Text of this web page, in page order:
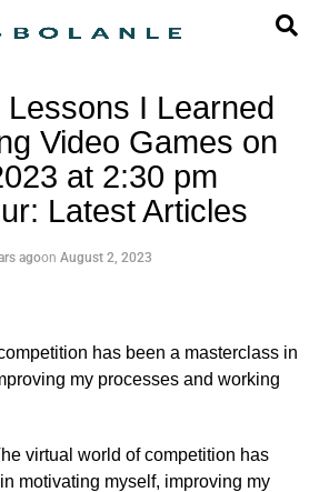
I Learned
Video Games on
at 2:30 pm
Latest Articles
agoon August 2, 2023
has been a masterclass in
my processes and working
virtual world of competition has
motivating myself, improving my